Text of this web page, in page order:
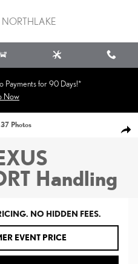
Payments for 90 Days!*
Now
SUV Photo 1 of 37
Photos
Handling
NO HIDDEN FEES.
EVENT PRICE